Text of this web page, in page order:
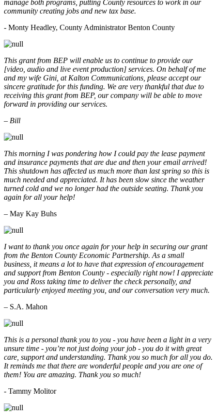
manage both programs, putting County resources to work in our
community creating jobs and new tax base.
- Monty Headley, County Administrator Benton County
This grant from BEP will enable us to continue to provide our
[video, audio and live event production] services. On behalf of me
and my wife Gini, at Kalton Communications, please accept our
sincere gratitude for this funding. We are very thankful that due to
receiving this grant from BEP, our company will be able to move
forward in providing our services.
– Bill
This morning I was pondering how I could pay the lease payment
and insurance payments that are due and then your email arrived!
This shutdown has affected us much more than last spring so this is
much needed and appreciated. It has been slow since the weather
turned cold and we no longer had the outside seating. Thank you
again for all your help!
– May Kay Buhs
I want to thank you once again for your help in securing our grant
from the Benton County Economic Partnership. As a small
business, it means a lot to have that expression of encouragement
and support from Benton County - especially right now! I appreciate
you and Ross taking time to deliver the check personally, and
particularly enjoyed meeting you, and our conversation very much.
– S.A. Mahon
This is a personal thank you to you - you have been a light in a very
unsure time - you’re not just doing your job - you do it with great
care, support and understanding. Thank you so much for all you do.
It reminds me that there are wonderful people and you are one of
them! You are amazing. Thank you so much!
- Tammy Molitor